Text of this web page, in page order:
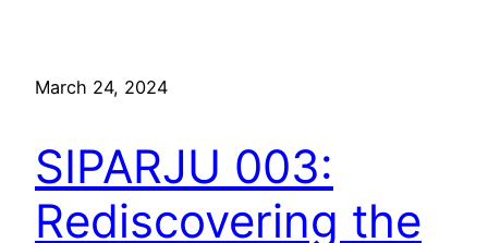
March 24, 2024
SIPARJU 003:
Rediscovering the